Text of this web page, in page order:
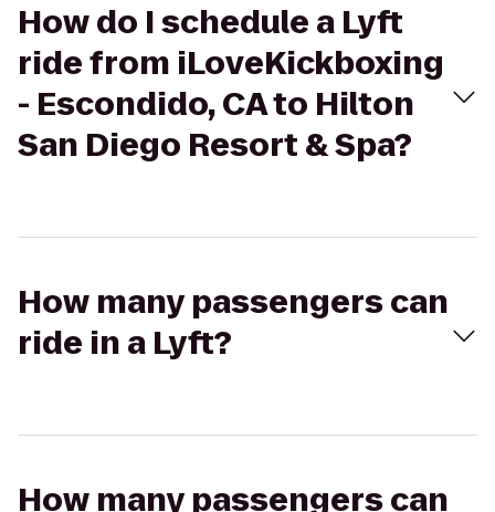
How do I schedule a Lyft
ride from iLoveKickboxing
- Escondido, CA to Hilton
San Diego Resort & Spa?
How many passengers can
ride in a Lyft?
How many passengers can